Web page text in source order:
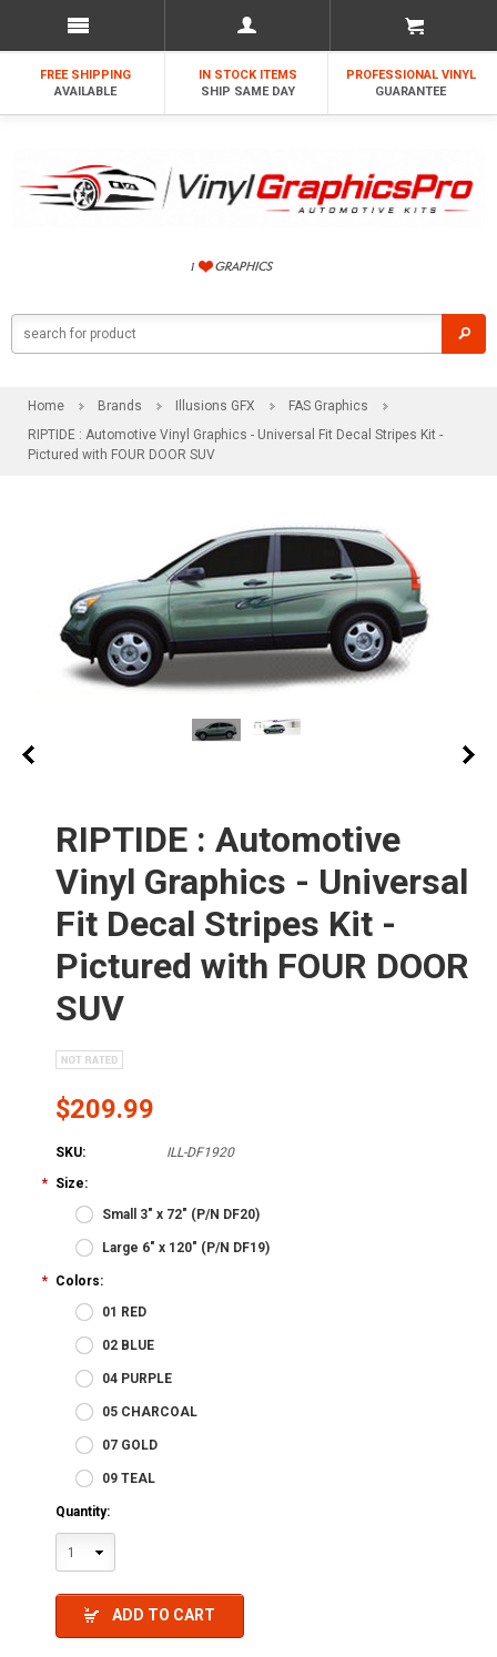
FREE SHIPPING
AVAILABLE
IN STOCK ITEMS
SHIP SAME DAY
PROFESSIONAL VINYL
GUARANTEE
Home Brands Illusions GFX
FAS Graphics
RIPTIDE : Automotive Vinyl Graphics - Universal Fit Decal Stripes Kit -
Pictured with FOUR DOOR SUV
RIPTIDE : Automotive
Vinyl Graphics - Universal
Fit Decal Stripes Kit -
Pictured with FOUR DOOR
SUV
$209.99
SKU:
ILL-DF1920
* Size:
Small 3" x 72" (P/N DF20)
Large 6" x 120" (P/N DF19)
* Colors:
01 RED
02 BLUE
04 PURPLE
05 CHARCOAL
07 GOLD
09 TEAL
Quantity:
1
ADD TO CART